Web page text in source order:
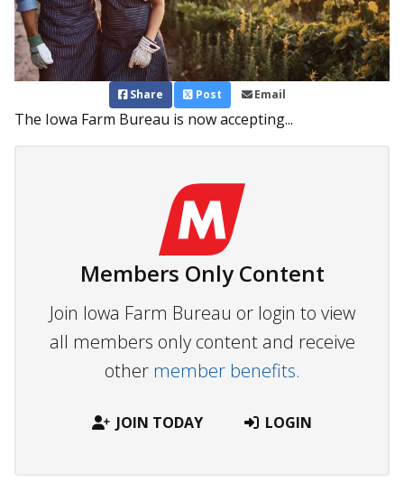
Share Post Email
The Iowa Farm Bureau is now accepting...
Members Only Content
Join Iowa Farm Bureau or login to view
all members only content and receive
other member benefits.
JOIN TODAY LOGIN